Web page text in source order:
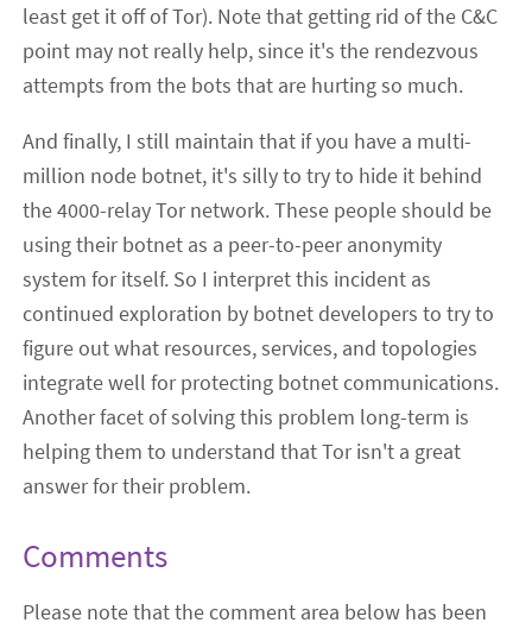
least get it off of Tor). Note that getting rid of the C&C
point may not really help, since it's the rendezvous
attempts from the bots that are hurting so much.
And finally, I still maintain that if you have a multi-
million node botnet, it's silly to try to hide it behind
the 4000-relay Tor network. These people should be
using their botnet as a peer-to-peer anonymity
system for itself. So I interpret this incident as
continued exploration by botnet developers to try to
figure out what resources, services, and topologies
integrate well for protecting botnet communications.
Another facet of solving this problem long-term is
helping them to understand that Tor isn't a great
answer for their problem.
Comments
Please note that the comment area below has been